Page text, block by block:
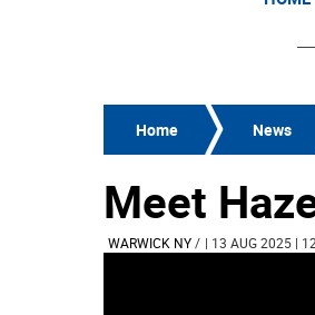
Home News
Meet
WARWICK NY/ | 13 AUG 2025 |